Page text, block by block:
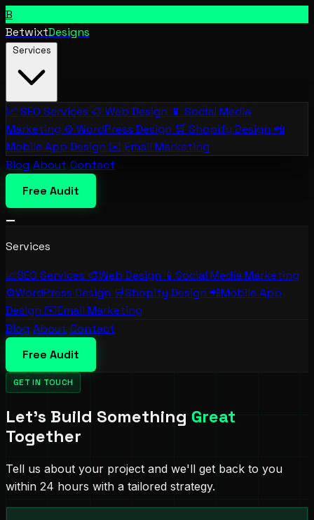
B
BetwixtDesigns
📈 SEO Services 🎨 Web Design 📱 Social Media
Marketing ⚙️ WordPress Design 🛒 Shopify Design 📲
Mobile App Design ✉️ Email Marketing
Blog About Contact
Free Audit
Services
📈SEO Services 🎨Web Design 📱 Social Media Marketing
⚙️WordPress Design 🛒Shopify Design 📲Mobile App
Design ✉️Email Marketing
Blog About Contact
Free Audit
GET IN TOUCH
Let's Build Something Great
Together
Tell us about your project and we'll get back to you
within 24 hours with a tailored strategy.